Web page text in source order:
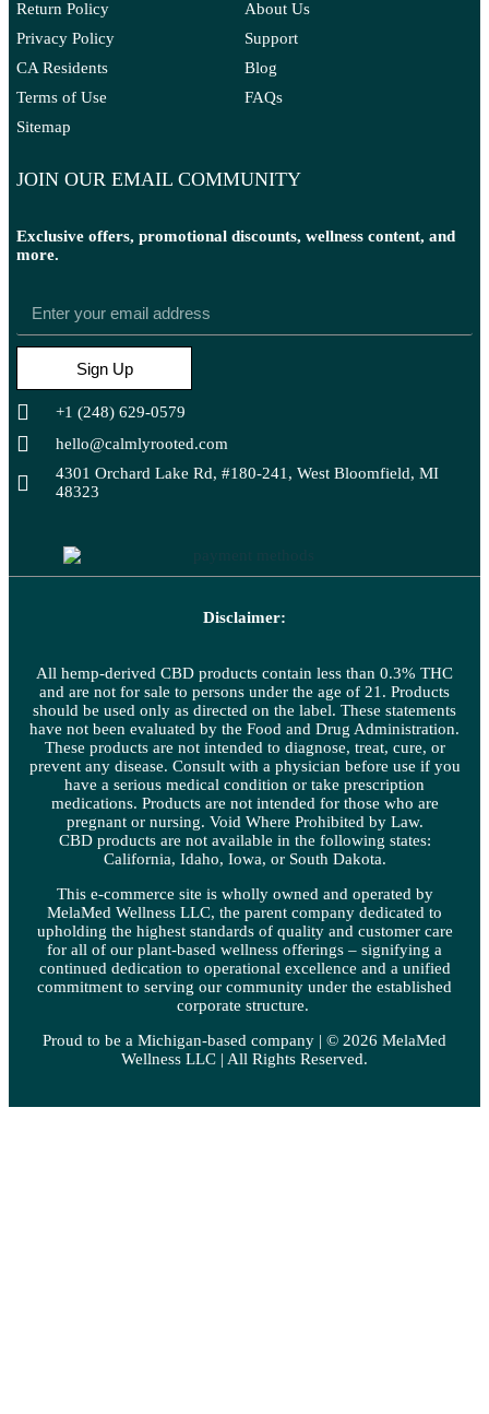
Return Policy
Privacy Policy
CA Residents
Terms of Use
Sitemap
About Us
Support
Blog
FAQs
JOIN OUR EMAIL COMMUNITY
Exclusive offers, promotional discounts, wellness content, and
more.
Sign Up
+1 (248) 629-0579
hello@calmlyrooted.com
4301 Orchard Lake Rd, #180-241, West Bloomfield, MI
48323
Disclaimer:
All hemp-derived CBD products contain less than 0.3% THC
and are not for sale to persons under the age of 21. Products
should be used only as directed on the label. These statements
have not been evaluated by the Food and Drug Administration.
These products are not intended to diagnose, treat, cure, or
prevent any disease. Consult with a physician before use if you
have a serious medical condition or take prescription
medications. Products are not intended for those who are
pregnant or nursing. Void Where Prohibited by Law.
CBD products are not available in the following states:
California, Idaho, Iowa, or South Dakota.
This e-commerce site is wholly owned and operated by
MelaMed Wellness LLC, the parent company dedicated to
upholding the highest standards of quality and customer care
for all of our plant-based wellness offerings – signifying a
continued dedication to operational excellence and a unified
commitment to serving our community under the established
corporate structure.
Proud to be a Michigan-based company | © 2026 MelaMed
Wellness LLC | All Rights Reserved.